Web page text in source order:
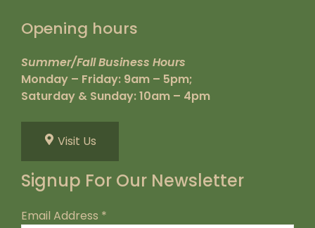
Opening hours
Summer/Fall Business Hours
Monday – Friday: 9am – 5pm;
Saturday & Sunday: 10am – 4pm
Visit Us
Signup For Our Newsletter
Email Address *